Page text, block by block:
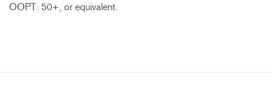
OOPT: 50+, or equivalent.